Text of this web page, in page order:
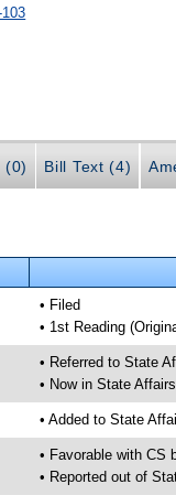
(0) Bill Text (4)
• Filed
• 1st Reading
• Referred to State
• Now in State
• Added to State
• Favorable with CS
• Reported out of